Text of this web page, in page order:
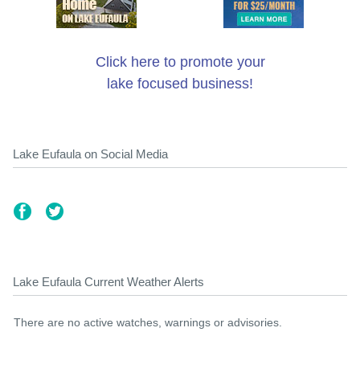
Click here to promote your
lake focused business!
Lake Eufaula on Social Media
Lake Eufaula Current Weather Alerts
There are no active watches, warnings or advisories.